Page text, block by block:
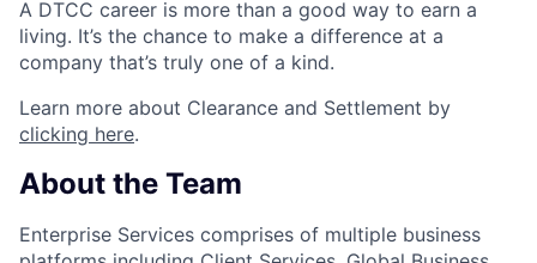
A DTCC career is more than a good way to earn a
living. It’s the chance to make a difference at a
company that’s truly one of a kind.
Learn more about Clearance and Settlement by
clicking here.
About the Team
Enterprise Services comprises of multiple business